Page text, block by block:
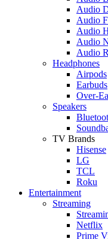
Audio
Audio
Audio
Audio
Audio
Headphones
Airpods
Earbuds
Over-
Speakers
TV Brands
Hisense
LG
TCL
Roku
Entertainment
Streaming
Netflix
Prime